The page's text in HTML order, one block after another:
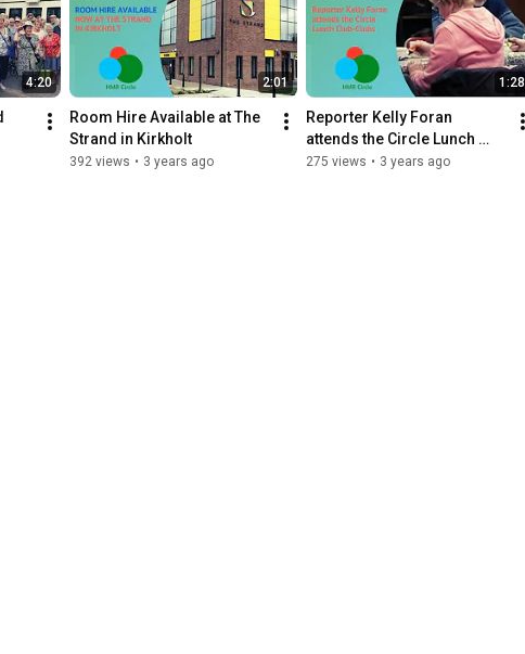
4:20 2:01
Room Hire Available at The
Strand in Kirkholt
392 views • 3 years ago
1:28
Reporter Kelly Foran
attends the Circle Lunch
Club-Clubs
275 views • 3 years ago